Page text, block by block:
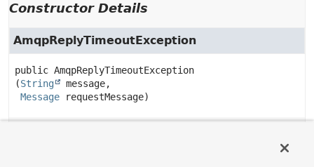
Constructor Details
AmqpReplyTimeoutException
public AmqpReplyTimeoutException
(String
message,
Message requestMessage)